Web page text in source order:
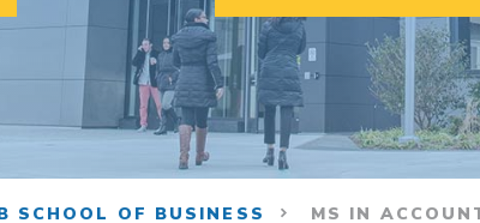
SCHOOL OF BUSINESS MS IN